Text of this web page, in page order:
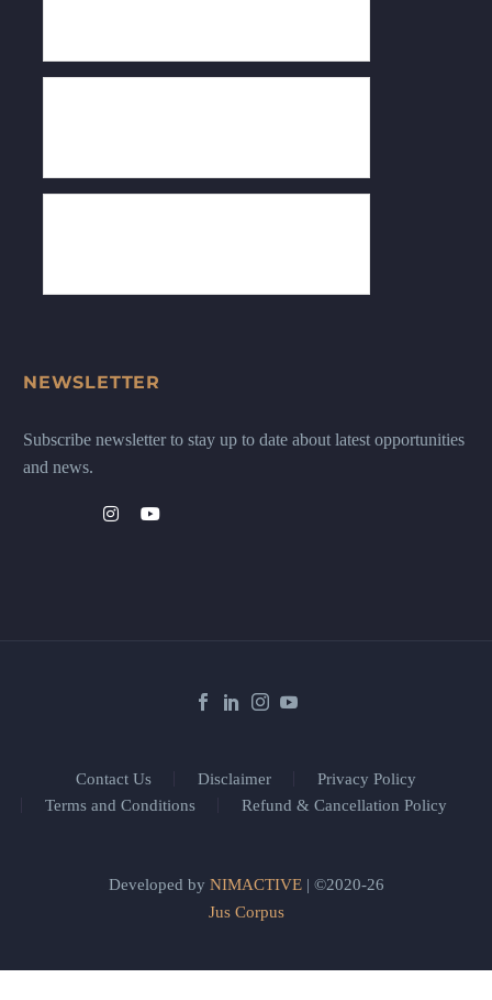
NEWSLETTER
Subscribe newsletter to stay up to date about latest opportunities
and news.
Contact Us Disclaimer
Privacy Policy
Terms and Conditions
Refund & Cancellation Policy
Developed by NIMACTIVE| ©2020-26
Jus Corpus